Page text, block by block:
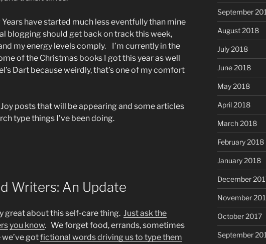
have started much less eventfully than mine
blogging should get back on track this week,
my energy levels comply. I’m currently in the
of the Christmas books I got this year as well
Dart because weirdly, that’s one of my comfort
posts that will be appearing and some articles
type things I’ve been doing.
Writers: An Update
great about this self-care thing. Just ask the
you know. We forget food, errands, sometimes
gotfictional words driving us to type them
September
August 2018
July 2018
June 2018
May 2018
April 2018
March 2018
February 2018
January 2018
December
November
October 2017
September